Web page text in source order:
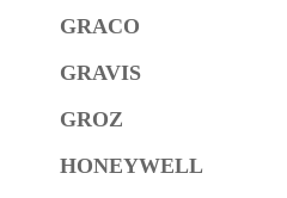
GRACO
GRAVIS
GROZ
HONEYWELL